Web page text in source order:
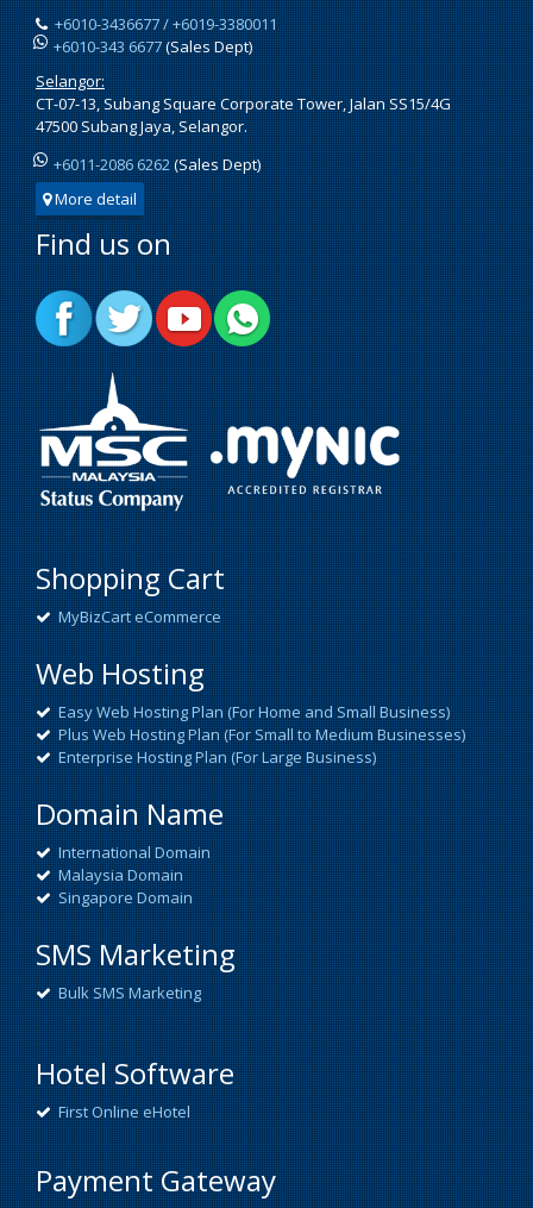
+6010-3436677 / +6019-3380011
+6010-343 6677(Sales Dept)
Selangor:
CT-07-13, Subang Square Corporate Tower, Jalan SS15/4G
47500 Subang Jaya, Selangor.
+6011-2086 6262(Sales Dept)
More detail
Find us on
Shopping Cart
MyBizCart eCommerce
Web Hosting
Easy Web Hosting Plan (For Home and Small Business)
Plus Web Hosting Plan (For Small to Medium Businesses)
Enterprise Hosting Plan (For Large Business)
Domain Name
International Domain
Malaysia Domain
Singapore Domain
SMS Marketing
Bulk SMS Marketing
Hotel Software
First Online eHotel
Payment Gateway